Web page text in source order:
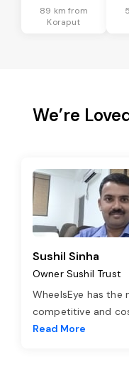
89 km from
Koraput
We’re
Sushil Sinha
Owner Sushil Trust
WheelsEye has the
competitive and
Read More